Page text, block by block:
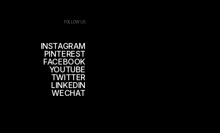
FOLLOW US
INSTAGRAM
PINTEREST
FACEBOOK
YOUTUBE
TWITTER
LINKEDIN
WECHAT